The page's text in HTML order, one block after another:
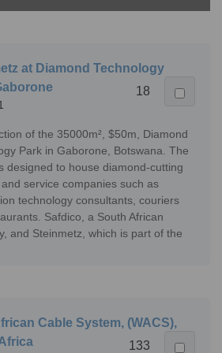
at Diamond Technology
18
of the 35000m², $50m, Diamond
Park in Gaborone, Botswana. The
designed to house diamond-cutting
service companies such as
technology consultants, couriers
Safdico, a South African
and Steinmetz, which is part of the
Cable System, (WACS),
133